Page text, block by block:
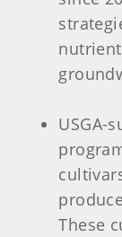
USGA-
These